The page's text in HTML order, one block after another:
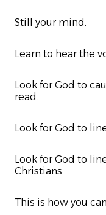
Still your mind.
Learn to hear the
Look for God to
read.
Look for God to
Look for God to
Christians.
This is how you